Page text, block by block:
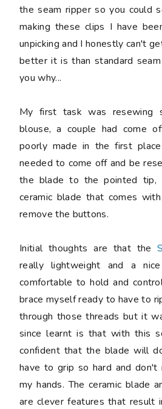
the seam ripper so you could
making these clips I have
unpicking and I honestly can't
better it is than standard
you why...
My first task was resewing
blouse, a couple had come
poorly made in the first
needed to come off and be
the blade to the pointed tip,
ceramic blade that comes
remove the buttons.
Initial thoughts are that the
really lightweight and a
comfortable to hold and
brace myself ready to have to
through those threads but it
since learnt is that with this
confident that the blade will
have to grip so hard and don't
my hands. The ceramic blade
are clever features that result